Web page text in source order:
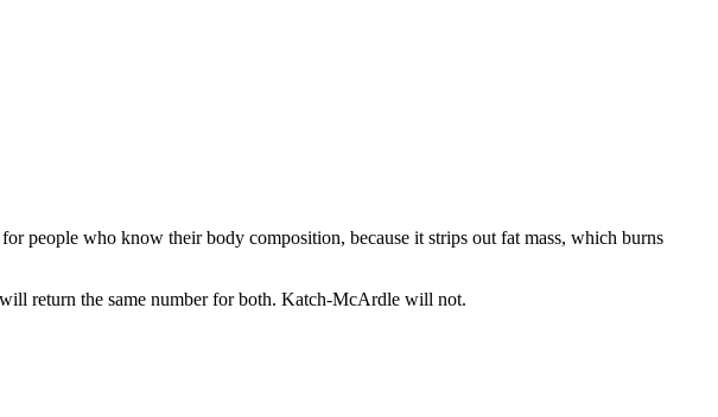
people who know their body composition, because it strips out fat mass, which burns
return the same number for both. Katch-McArdle will not.